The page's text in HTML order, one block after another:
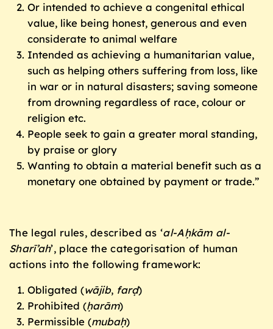
Or intended to achieve a congenital ethical
value, like being honest, generous and even
considerate to animal welfare
Intended as achieving a humanitarian value,
such as helping others suffering from loss, like
in war or in natural disasters; saving someone
from drowning regardless of race, colour or
religion etc.
People seek to gain a greater moral standing,
by praise or glory
Wanting to obtain a material benefit such as a
monetary one obtained by payment or trade.”
The legal rules, described as ‘al-Aḥkām al-
Sharī’ah’, place the categorisation of human
actions into the following framework:
Obligated (wājib, farḍ)
Prohibited (ḥarām)
Permissible (mubaḥ)